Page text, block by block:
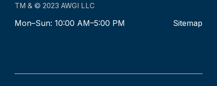
TM & © 2023 AWGI LLC
Mon–Sun: 10:00 AM–5:00 PM Sitemap